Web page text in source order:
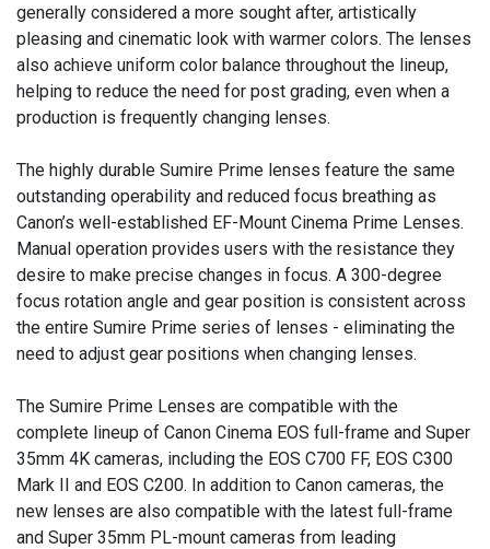
generally considered a more sought after, artistically
pleasing and cinematic look with warmer colors. The lenses
also achieve uniform color balance throughout the lineup,
helping to reduce the need for post grading, even when a
production is frequently changing lenses.
The highly durable Sumire Prime lenses feature the same
outstanding operability and reduced focus breathing as
Canon’s well-established EF-Mount Cinema Prime Lenses.
Manual operation provides users with the resistance they
desire to make precise changes in focus. A 300-degree
focus rotation angle and gear position is consistent across
the entire Sumire Prime series of lenses - eliminating the
need to adjust gear positions when changing lenses.
The Sumire Prime Lenses are compatible with the
complete lineup of Canon Cinema EOS full-frame and Super
35mm 4K cameras, including the EOS C700 FF, EOS C300
Mark II and EOS C200. In addition to Canon cameras, the
new lenses are also compatible with the latest full-frame
and Super 35mm PL-mount cameras from leading